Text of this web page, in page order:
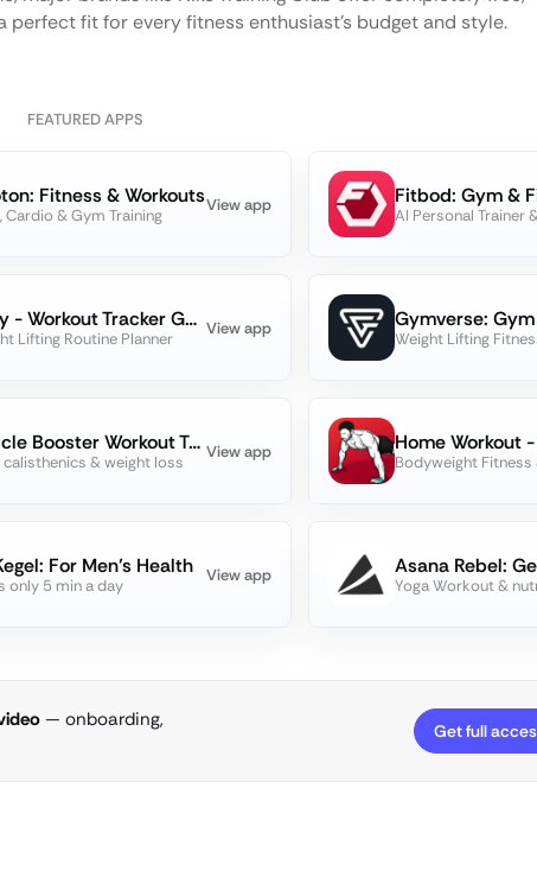
perfect fit for every fitness enthusiast's budget and style.
FEATURED APPS
Fitness & Workouts
Cardio & Gym Training
View app
AI Personal Trainer
Hevy - Workout Tracker Gym Log
Lifting Routine Planner
View app
Weight Lifting
Muscle Booster Workout Tracker
& weight loss
View app
Bodyweight Fitness
For Men’s Health
only 5 min a day
View app Asana Rebel:
Yoga Workout &
— onboarding,
Get full